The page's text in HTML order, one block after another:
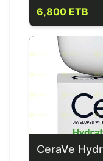
6,800 ETB
CeraVe